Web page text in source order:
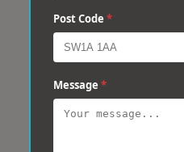
Post Code *
Message *